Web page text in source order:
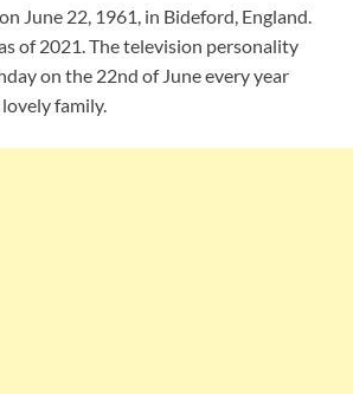
June 22, 1961, in Bideford, England.
of 2021. The television personality
on the 22nd of June every year
family.